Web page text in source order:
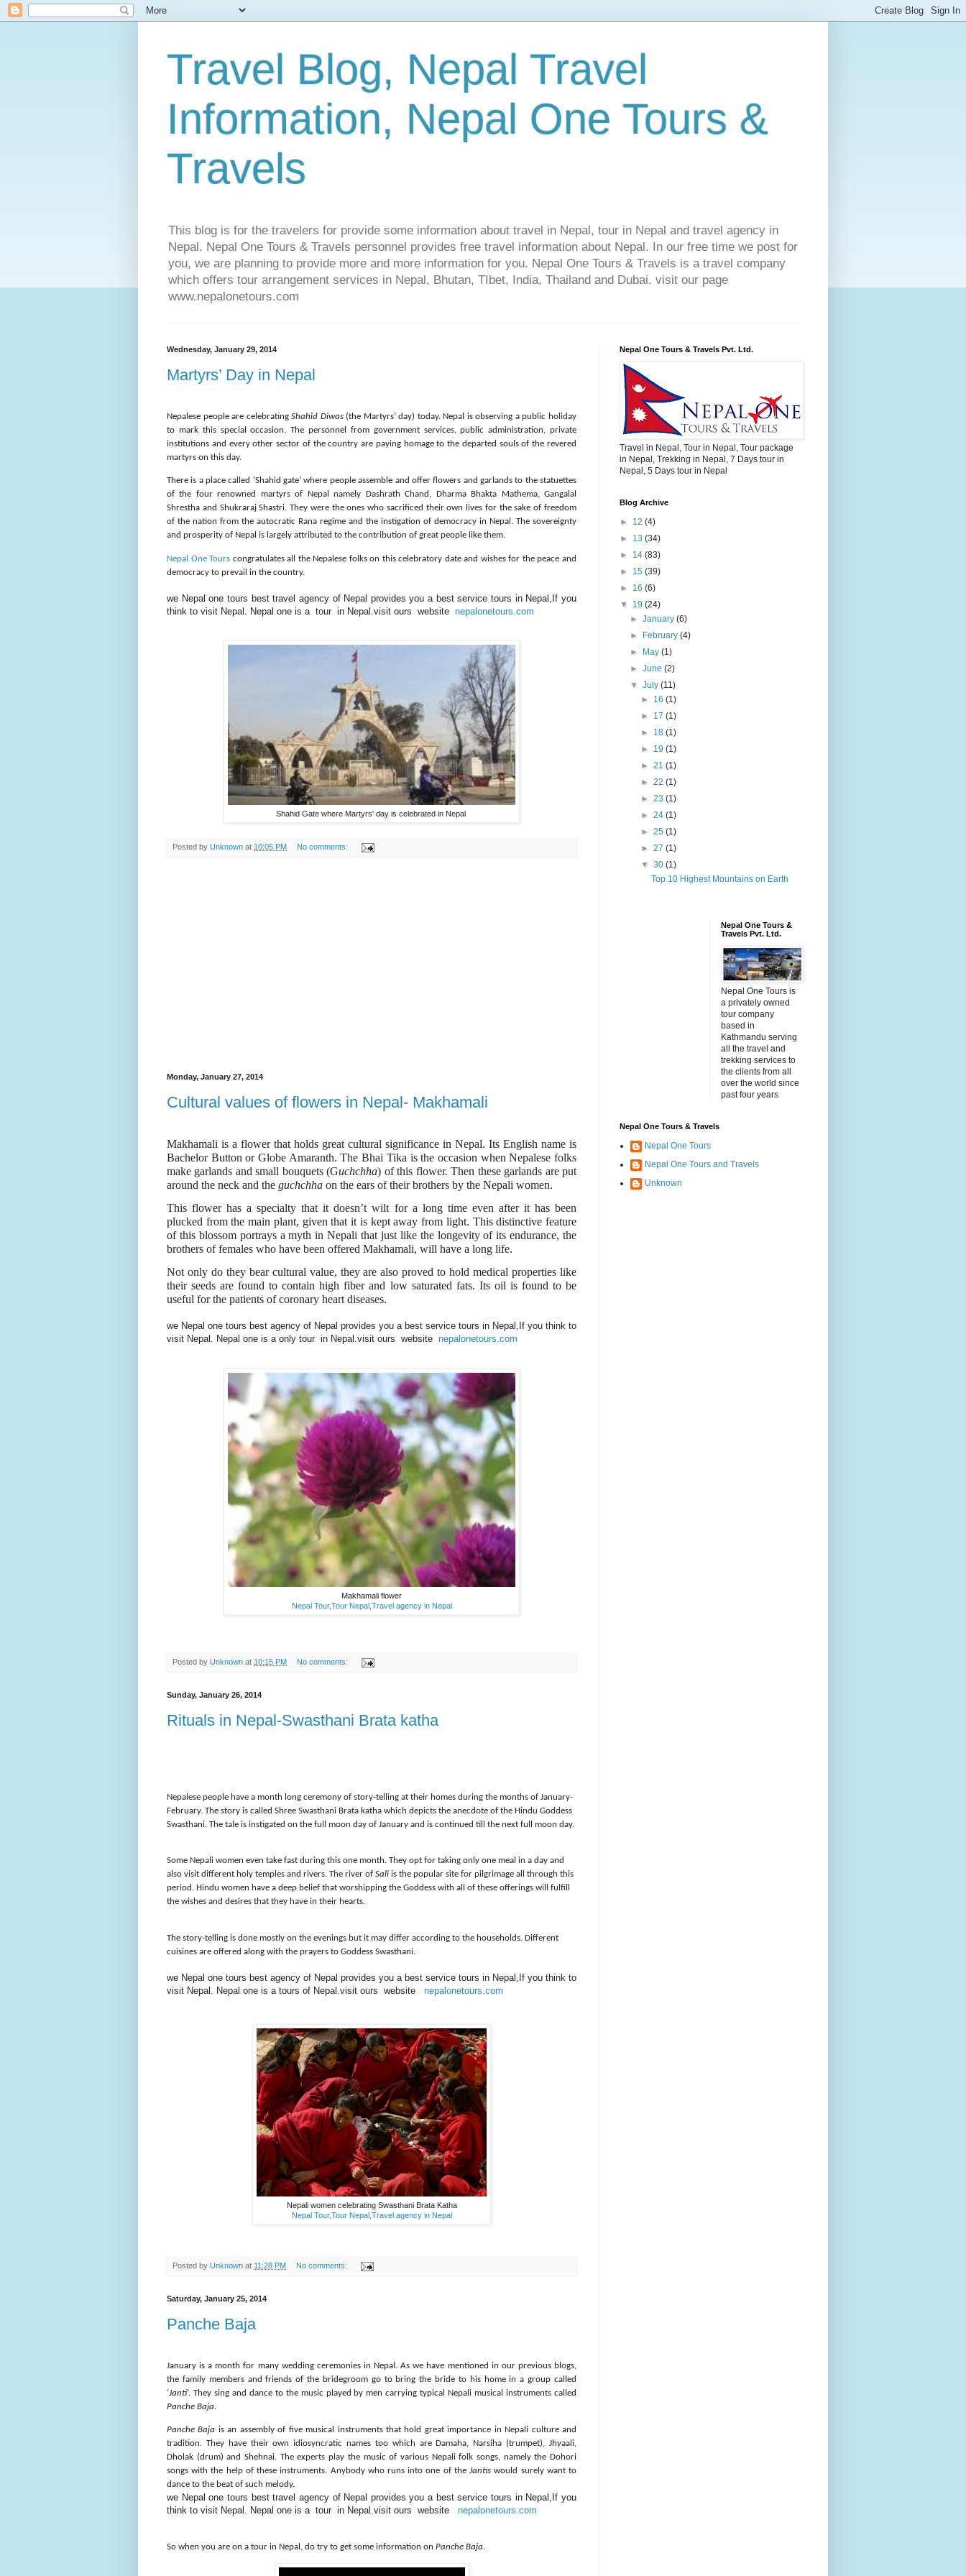
Travel Blog, Nepal Travel
Information, Nepal One Tours &
Travels
This blog is for the travelers for provide some information about travel in Nepal, tour in Nepal and travel agency in
Nepal. Nepal One Tours & Travels personnel provides free travel information about Nepal. In our free time we post for
you, we are planning to provide more and more information for you. Nepal One Tours & Travels is a travel company
which offers tour arrangement services in Nepal, Bhutan, TIbet, India, Thailand and Dubai. visit our page
www.nepalonetours.com
Wednesday, January 29, 2014
Martyrs’ Day in Nepal
Nepalese people are celebratingShahid Diwas(the Martyrs’ day) today. Nepal is observing a public holiday
to mark this special occasion. The personnel from government services, public administration, private
institutions and every other sector of the country are paying homage to the departed souls of the revered
martyrs on this day.
There is a place called ‘Shahid gate’ where people assemble and offer flowers and garlands to the statuettes
of the four renowned martyrs of Nepal namely Dashrath Chand, Dharma Bhakta Mathema, Gangalal
Shrestha and Shukraraj Shastri. They were the ones who sacrificed their own lives for the sake of freedom
of the nation from the autocratic Rana regime and the instigation of democracy in Nepal. The sovereignty
and prosperity of Nepal is largely attributed to the contribution of great people like them.
Nepal One Tours congratulates all the Nepalese folks on this celebratory date and wishes for the peace and
democracy to prevail in the country.
we Nepal one tours besttravel agency of Nepal provides you a best service tours in Nepal,If you
think to visit Nepal. Nepal one is a tour in Nepal.visit ours website nepalonetours.com
Shahid Gate where Martyrs' day is celebrated in Nepal
Posted by Unknown at 10:05 PM No comments:
Monday, January 27, 2014
Cultural values of flowers in Nepal- Makhamali
Makhamali is a flower that holds great cultural significance in Nepal. Its English name is
Bachelor Button or Globe Amaranth. The Bhai Tika is the occasion when Nepalese folks
make garlands and small bouquets (Guchchha) of this flower. Then these garlands are put
around the neck and the guchchha on the ears of their brothers by the Nepali women.
This flower has a specialty that it doesn’t wilt for a long time even after it has been
plucked from the main plant, given that it is kept away from light. This distinctive feature
of this blossom portrays a myth in Nepali that just like the longevity of its endurance, the
brothers of females who have been offered Makhamali, will have a long life.
Not only do they bear cultural value, they are also proved to hold medical properties like
their seeds are found to contain high fiber and low saturated fats. Its oil is found to be
useful for the patients of coronary heart diseases.
we Nepal one tours best agency of Nepal provides you a best service tours in Nepal,If you think to
visit Nepal. Nepal one is a only tour in Nepal.visit ours website nepalonetours.com
Makhamali flower
Nepal Tour,Tour Nepal,Travel agency in Nepal
Posted by Unknown at 10:15 PM No comments:
Sunday, January 26, 2014
Rituals in Nepal-Swasthani Brata katha
Nepalese people have a month long ceremony of story-telling at their homes during the months of January-
February. The story is called Shree Swasthani Brata katha which depicts the anecdote of the Hindu Goddess
Swasthani. The tale is instigated on the full moon day of January and is continued till the next full moon day.
Some Nepali women even take fast during this one month. They opt for taking only one meal in a day and
also visit different holy temples and rivers. The river of Sali is the popular site for pilgrimage all through this
period. Hindu women have a deep belief that worshipping the Goddess with all of these offerings will fulfill
the wishes and desires that they have in their hearts.
The story-telling is done mostly on the evenings but it may differ according to the households. Different
cuisines are offered along with the prayers to Goddess Swasthani.
we Nepal one tours best agency of Nepal provides you a best service tours in Nepal,If you think to
visit Nepal. Nepal one is a tours of Nepal.visit ours website nepalonetours.com
Nepali women celebrating Swasthani Brata Katha
Nepal Tour,Tour Nepal,Travel agency in Nepal
Posted by Unknown at 11:28 PM No comments:
Saturday, January 25, 2014
Panche Baja
January is a month for many wedding ceremonies in Nepal. As we have mentioned in our previous blogs,
the family members and friends of the bridegroom go to bring the bride to his home in a group called
‘Janti’. They sing and dance to the music played by men carrying typical Nepali musical instruments called
Panche Baja.
Panche Baja is an assembly of five musical instruments that hold great importance in Nepali culture and
tradition. They have their own idiosyncratic names too which are Damaha, Narsiha (trumpet), Jhyaali,
Dholak (drum) and Shehnai. The experts play the music of various Nepali folk songs, namely the Dohori
songs with the help of these instruments. Anybody who runs into one of theJantis would surely want to
dance to the beat of such melody.
we Nepal one tours besttravel agency of Nepal provides you a best service tours in Nepal,If you
think to visit Nepal. Nepal one is a tour in Nepal.visit ours website
nepalonetours.com
So when you are on a tour in Nepal, do try to get some information on Panche Baja.
Nepal One Tours & Travels Pvt. Ltd.
Travel in Nepal, Tour in Nepal, Tour package
in Nepal, Trekking in Nepal, 7 Days tour in
Nepal, 5 Days tour in Nepal
Blog Archive
► 12 (4)
► 13 (34)
► 14 (83)
► 15 (39)
► 16 (6)
▼ 19 (24)
►January(6)
►
February(4)
►
May(1)
►June(2)
▼July(11)
► 16 (1)
► 17 (1)
► 18 (1)
► 19 (1)
► 21 (1)
► 22 (1)
► 23 (1)
► 24 (1)
► 25 (1)
► 27 (1)
▼ 30 (1)
Top 10 Highest Mountains on Earth
Nepal One Tours &
Travels Pvt. Ltd.
Nepal One Tours is
a privately owned
tour company
based in
Kathmandu serving
all the travel and
trekking services to
the clients from all
over the world since
past four years
Nepal One Tours & Travels
Nepal One Tours
Nepal One Tours and Travels
Unknown